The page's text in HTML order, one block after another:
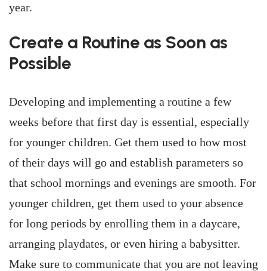
year.
Create a Routine as Soon as
Possible
Developing and implementing a routine a few
weeks before that first day is essential, especially
for younger children. Get them used to how most
of their days will go and establish parameters so
that school mornings and evenings are smooth. For
younger children, get them used to your absence
for long periods by enrolling them in a daycare,
arranging playdates, or even hiring a babysitter.
Make sure to communicate that you are not leaving